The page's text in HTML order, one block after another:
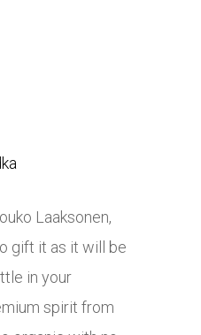
Laaksonen,
gift it as it will be
in your
spirit from